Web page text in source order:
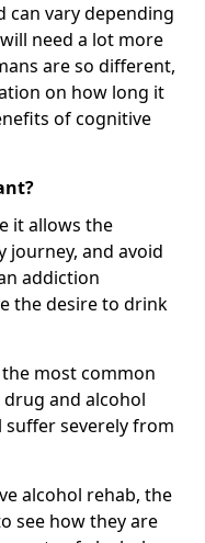
can vary depending
need a lot more
are so different,
on how long it
of cognitive
it allows the
journey, and avoid
addiction
the desire to drink
most common
and alcohol
severely from
alcohol rehab, the
see how they are